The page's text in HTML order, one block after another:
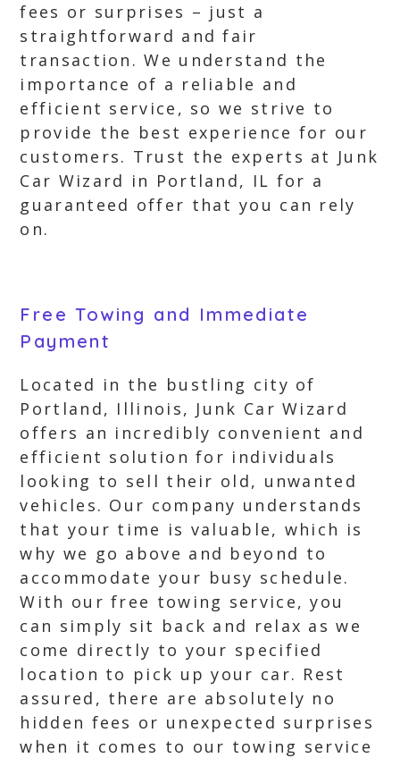
fees or surprises – just a
straightforward and fair
transaction. We understand the
importance of a reliable and
efficient service, so we strive to
provide the best experience for our
customers. Trust the experts at Junk
Car Wizard in Portland, IL for a
guaranteed offer that you can rely
on.
Free Towing and Immediate
Payment
Located in the bustling city of
Portland, Illinois, Junk Car Wizard
offers an incredibly convenient and
efficient solution for individuals
looking to sell their old, unwanted
vehicles. Our company understands
that your time is valuable, which is
why we go above and beyond to
accommodate your busy schedule.
With our free towing service, you
can simply sit back and relax as we
come directly to your specified
location to pick up your car. Rest
assured, there are absolutely no
hidden fees or unexpected surprises
when it comes to our towing service